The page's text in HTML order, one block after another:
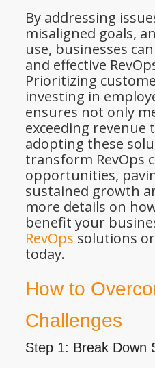
By addressing
misaligned goals,
use, businesses
and effective
Prioritizing
investing in
ensures not only
exceeding revenue
adopting these
transform RevOps
opportunities,
sustained growth
more details on
benefit your
RevOps solutions or
today.
How to
Challenges
Step 1: Break Down